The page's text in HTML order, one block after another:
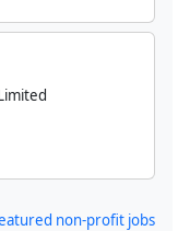
non-profit jobs